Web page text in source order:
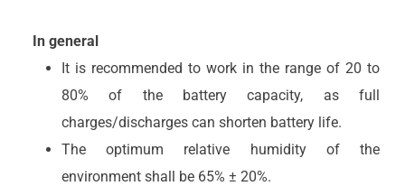
In general
It is recommended to work in the range of 20 to
80% of the battery capacity, as full
charges/discharges can shorten battery life.
The optimum relative humidity of the
environment shall be 65% ± 20%.